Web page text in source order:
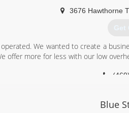
3676 Hawthorne
Get
We wanted to create a
offer more for less with our low
Blue